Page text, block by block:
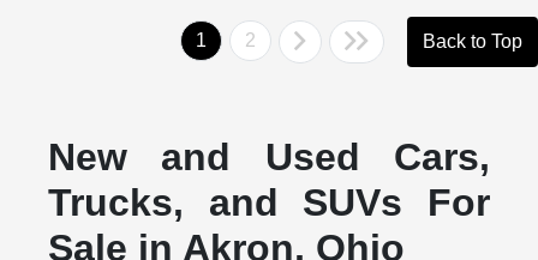
1 2 Back to Top
New and Used Cars,
Trucks, and SUVs For
Sale in Akron, Ohio